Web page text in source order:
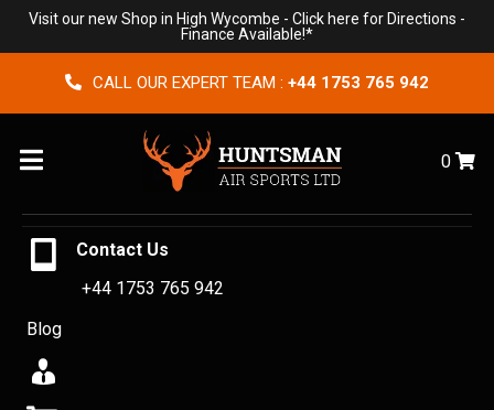
Visit our new Shop in High Wycombe - Click here for Directions -
Finance Available!*
CALL OUR EXPERT TEAM : +44 1753 765 942
Menu 0
Contact Us
+44 1753 765 942
Blog